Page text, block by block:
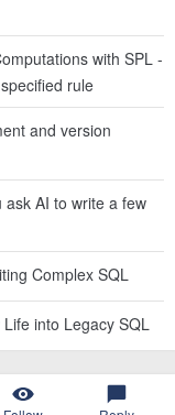
with SPL -
rule
and version
AI to write a few
Complex SQL
into Legacy SQL